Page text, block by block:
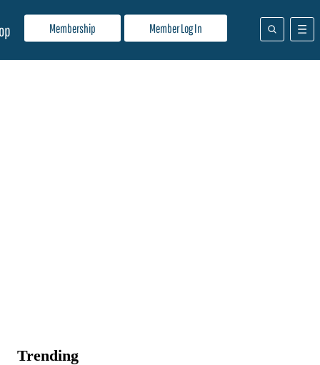
Membership Member Log In
Trending